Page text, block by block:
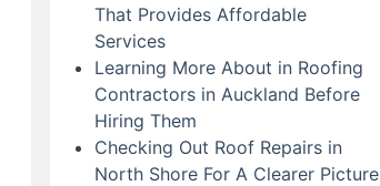
That Provides Affordable
Services
Learning More About in Roofing
Contractors in Auckland Before
Hiring Them
Checking Out Roof Repairs in
North Shore For A Clearer Picture